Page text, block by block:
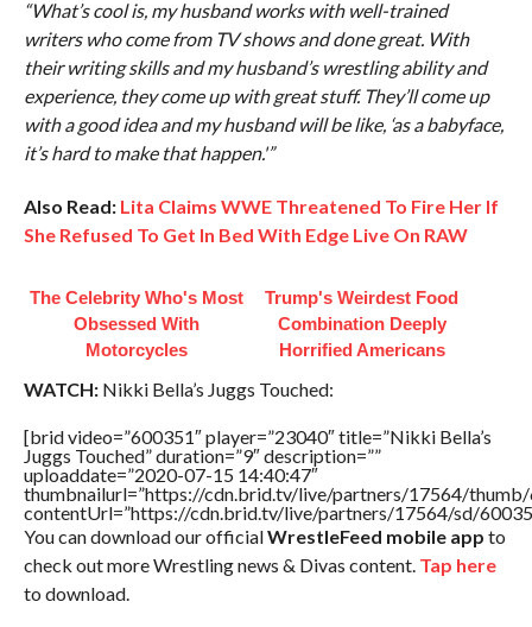
“What’s cool is, my husband works with well-trained
writers who come from TV shows and done great. With
their writing skills and my husband’s wrestling ability and
experience, they come up with great stuff. They’ll come up
with a good idea and my husband will be like, ‘as a babyface,
it’s hard to make that happen.'”
Also Read: Lita Claims WWE Threatened To Fire Her If
She Refused To Get In Bed With Edge Live On RAW
The Celebrity Who's Most
Obsessed With
Motorcycles
Trump's Weirdest Food
Combination Deeply
Horrified Americans
WATCH:Nikki Bella’s Juggs Touched:
[brid video=”600351″ player=”23040″ title=”Nikki Bella’s
Juggs Touched” duration=”9″ description=””
uploaddate=”2020-07-15 14:40:47″
thumbnailurl=”https://cdn.brid.tv/live/partners/17564/thumb/
contentUrl=”https://cdn.brid.tv/live/partners/17564/sd/
You can download our officialWrestleFeed mobile app to
check out more Wrestling news & Divas content. Tap here
to download.